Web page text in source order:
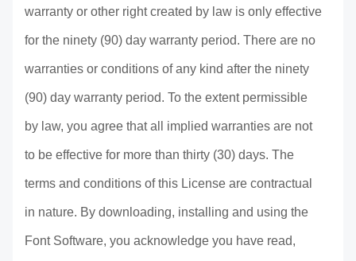
warranty or other right created by law is only effective
for the ninety (90) day warranty period. There are no
warranties or conditions of any kind after the ninety
(90) day warranty period. To the extent permissible
by law, you agree that all implied warranties are not
to be effective for more than thirty (30) days. The
terms and conditions of this License are contractual
in nature. By downloading, installing and using the
Font Software, you acknowledge you have read,